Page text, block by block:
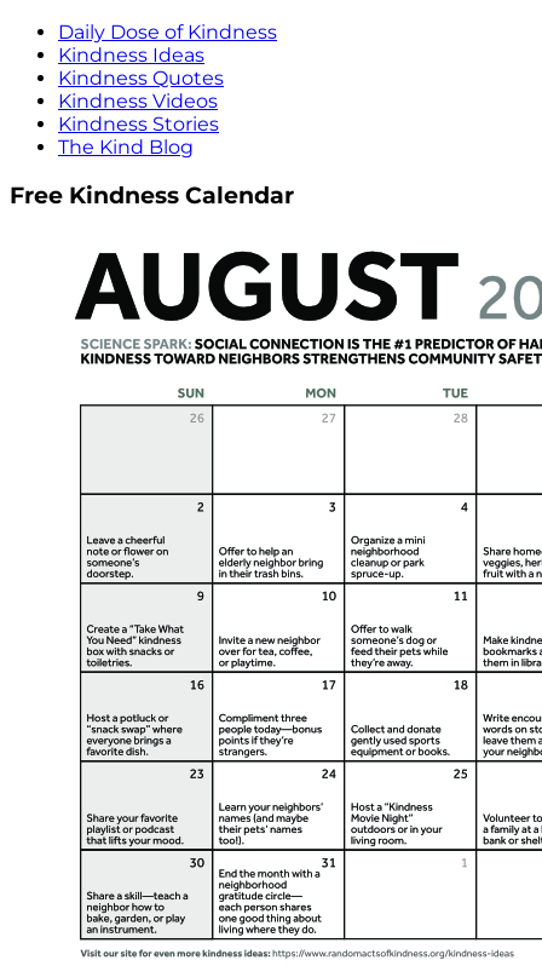
Daily Dose of Kindness
Kindness Ideas
Kindness Quotes
Kindness Videos
Kindness Stories
The Kind Blog
Free Kindness Calendar